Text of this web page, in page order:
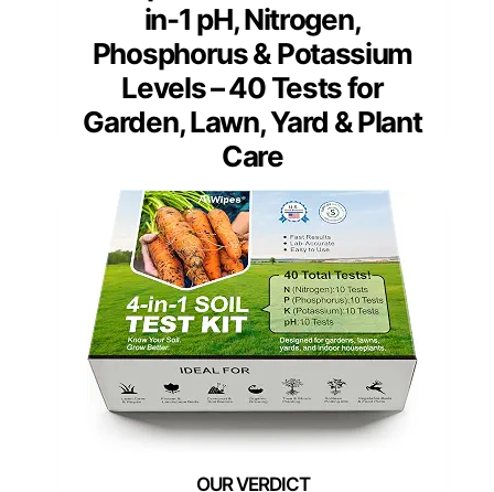
in-1 pH, Nitrogen,
Phosphorus & Potassium
Levels – 40 Tests for
Garden, Lawn, Yard & Plant
Care